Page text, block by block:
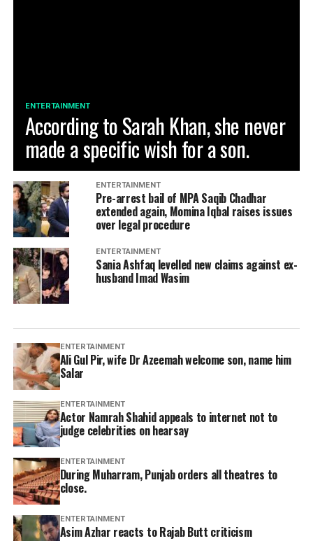
ENTERTAINMENT
According to Sarah Khan, she never
made a specific wish for a son.
ENTERTAINMENT
Pre-arrest bail of MPA Saqib Chadhar
extended again, Momina Iqbal raises issues
over legal procedure
ENTERTAINMENT
Sania Ashfaq levelled new claims against ex-
husband Imad Wasim
ENTERTAINMENT
Ali Gul Pir, wife Dr Azeemah welcome son, name him
Salar
ENTERTAINMENT
Actor Namrah Shahid appeals to internet not to
judge celebrities on hearsay
ENTERTAINMENT
During Muharram, Punjab orders all theatres to
close.
ENTERTAINMENT
Asim Azhar reacts to Rajab Butt criticism